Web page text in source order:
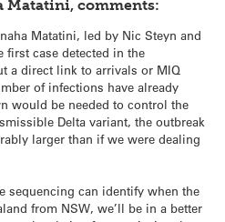
Matatini, comments:
Matatini, led by Nic Steyn and
first case detected in the
a direct link to arrivals or MIQ
of infections have already
would be needed to control the
Delta variant, the outbreak
larger than if we were dealing
sequencing can identify when the
from NSW, we’ll be in a better